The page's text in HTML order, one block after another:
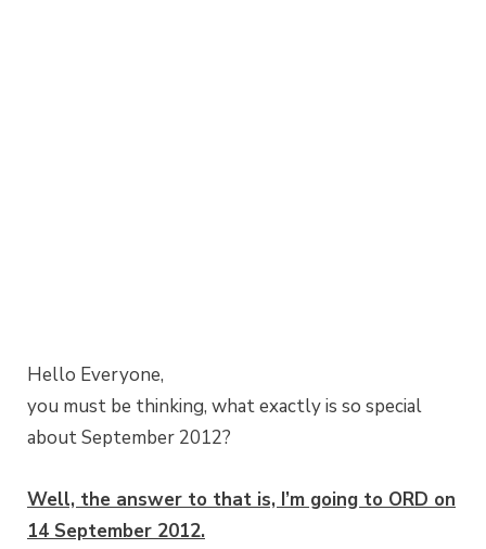
Hello Everyone,
you must be thinking, what exactly is so special
about September 2012?
Well, the answer to that is, I’m going to ORD on
14 September 2012.